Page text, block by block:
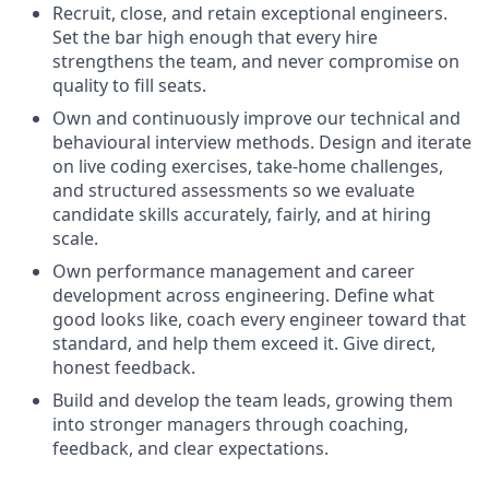
Recruit, close, and retain exceptional engineers.
Set the bar high enough that every hire
strengthens the team, and never compromise on
quality to fill seats.
Own and continuously improve our technical and
behavioural interview methods. Design and iterate
on live coding exercises, take-home challenges,
and structured assessments so we evaluate
candidate skills accurately, fairly, and at hiring
scale.
Own performance management and career
development across engineering. Define what
good looks like, coach every engineer toward that
standard, and help them exceed it. Give direct,
honest feedback.
Build and develop the team leads, growing them
into stronger managers through coaching,
feedback, and clear expectations.